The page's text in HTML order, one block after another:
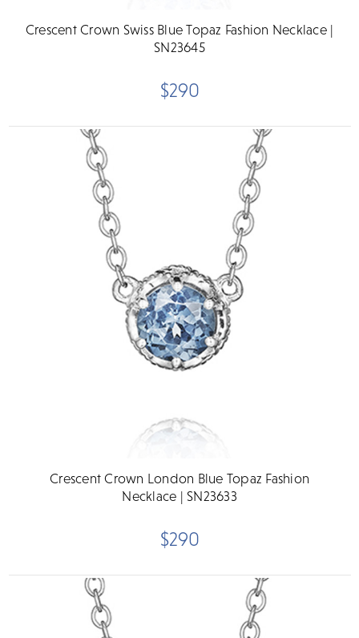
Crescent Crown Swiss Blue Topaz Fashion Necklace |
SN23645
$290
Crescent Crown London Blue Topaz Fashion
Necklace | SN23633
$290